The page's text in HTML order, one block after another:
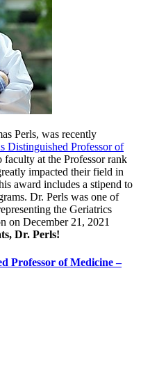
Perls, was recently
Distinguished Professor of
at the Professor rank
impacted their field in
award includes a stipend to
Dr. Perls was one of
the Geriatrics
on December 21, 2021
, Dr. Perls!
Professor of Medicine –